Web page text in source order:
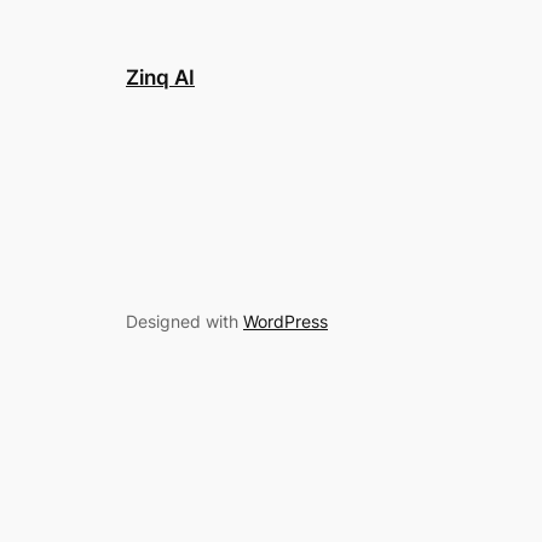
Zinq AI
Designed with WordPress